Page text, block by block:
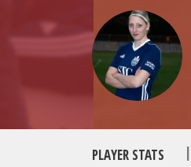
PLAYER STATS |